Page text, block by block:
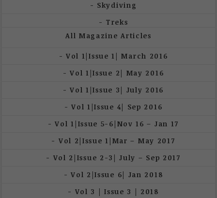
Skydiving
Treks
All Magazine Articles
Vol 1|Issue 1| March 2016
Vol 1|Issue 2| May 2016
Vol 1|Issue 3| July 2016
Vol 1|Issue 4| Sep 2016
Vol 1|Issue 5-6|Nov 16 – Jan 17
Vol 2|Issue 1|Mar – May 2017
Vol 2|Issue 2-3| July – Sep 2017
Vol 2|Issue 6| Jan 2018
Vol 3 | Issue 3 | 2018